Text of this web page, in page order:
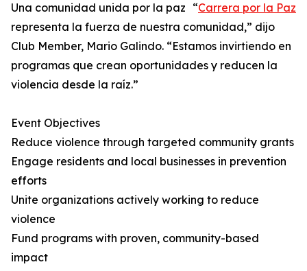
Una comunidad unida por la paz “Carrera por la Paz
representa la fuerza de nuestra comunidad,” dijo
Club Member, Mario Galindo. “Estamos invirtiendo en
programas que crean oportunidades y reducen la
violencia desde la raíz.”
Event Objectives
Reduce violence through targeted community grants
Engage residents and local businesses in prevention
efforts
Unite organizations actively working to reduce
violence
Fund programs with proven, community-based
impact